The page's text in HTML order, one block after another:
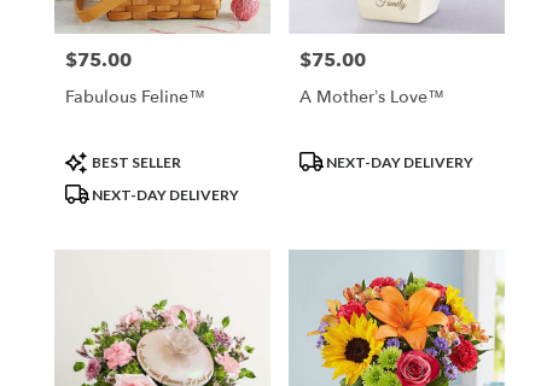
Price:
$75.00
Fabulous Feline™
Product
Tags:
BEST SELLER
NEXT-DAY DELIVERY
Price:
$75.00
A Mother’s Love™
ProductNEXT-DAY DELIVERY